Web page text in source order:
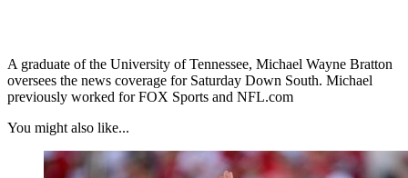
A graduate of the University of Tennessee, Michael Wayne Bratton
oversees the news coverage for Saturday Down South. Michael
previously worked for FOX Sports and NFL.com
You might also like...